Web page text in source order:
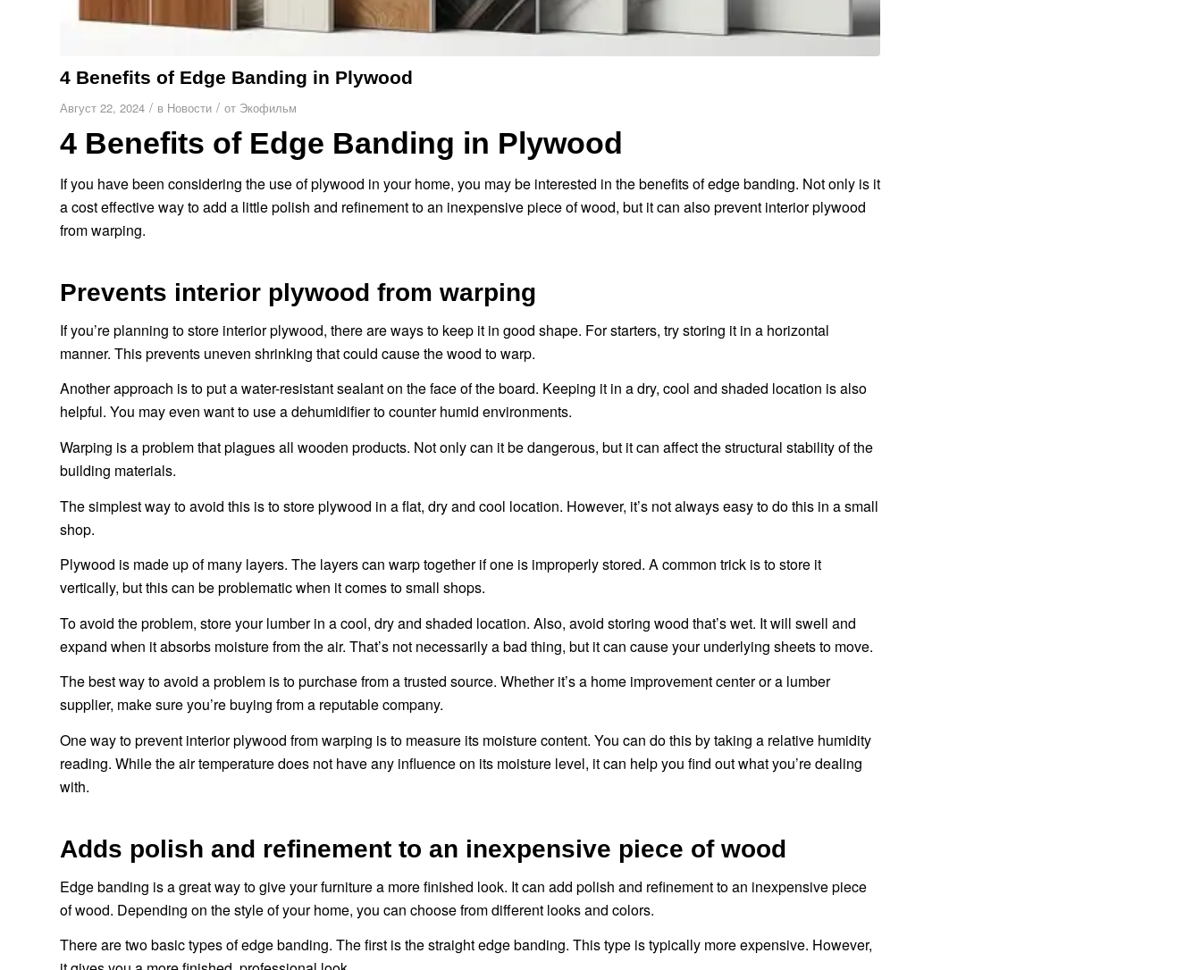
4 Benefits of Edge Banding in Plywood
Август 22, 2024 / в Новости / от Экофильм
4 Benefits of Edge Banding in Plywood
If you have been considering the use of plywood in your home, you may be interested in the benefits of edge banding. Not only is it
a cost effective way to add a little polish and refinement to an inexpensive piece of wood, but it can also prevent interior plywood
from warping.
Prevents interior plywood from warping
If you’re planning to store interior plywood, there are ways to keep it in good shape. For starters, try storing it in a horizontal
manner. This prevents uneven shrinking that could cause the wood to warp.
Another approach is to put a water-resistant sealant on the face of the board. Keeping it in a dry, cool and shaded location is also
helpful. You may even want to use a dehumidifier to counter humid environments.
Warping is a problem that plagues all wooden products. Not only can it be dangerous, but it can affect the structural stability of the
building materials.
The simplest way to avoid this is to store plywood in a flat, dry and cool location. However, it’s not always easy to do this in a small
shop.
Plywood is made up of many layers. The layers can warp together if one is improperly stored. A common trick is to store it
vertically, but this can be problematic when it comes to small shops.
To avoid the problem, store your lumber in a cool, dry and shaded location. Also, avoid storing wood that’s wet. It will swell and
expand when it absorbs moisture from the air. That’s not necessarily a bad thing, but it can cause your underlying sheets to move.
The best way to avoid a problem is to purchase from a trusted source. Whether it’s a home improvement center or a lumber
supplier, make sure you’re buying from a reputable company.
One way to prevent interior plywood from warping is to measure its moisture content. You can do this by taking a relative humidity
reading. While the air temperature does not have any influence on its moisture level, it can help you find out what you’re dealing
with.
Adds polish and refinement to an inexpensive piece of wood
Edge banding is a great way to give your furniture a more finished look. It can add polish and refinement to an inexpensive piece
of wood. Depending on the style of your home, you can choose from different looks and colors.
There are two basic types of edge banding. The first is the straight edge banding. This type is typically more expensive. However,